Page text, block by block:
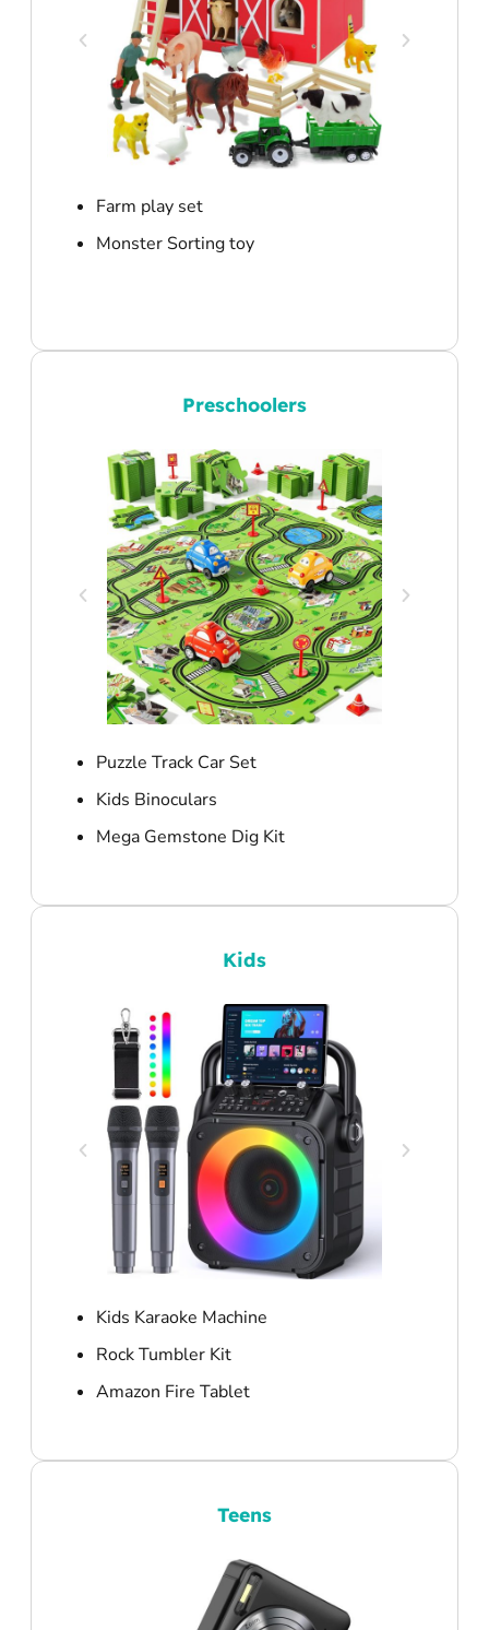
Farm play set
Monster Sorting toy
Preschoolers
Puzzle Track Car Set
Kids Binoculars
Mega Gemstone Dig Kit
Kids
Kids Karaoke Machine
Rock Tumbler Kit
Amazon Fire Tablet
Teens